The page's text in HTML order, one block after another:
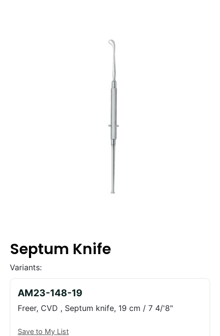
Septum Knife
Variants:
AM23-148-19
Freer, CVD , Septum knife, 19 cm / 7 4/'8"
Save to My List